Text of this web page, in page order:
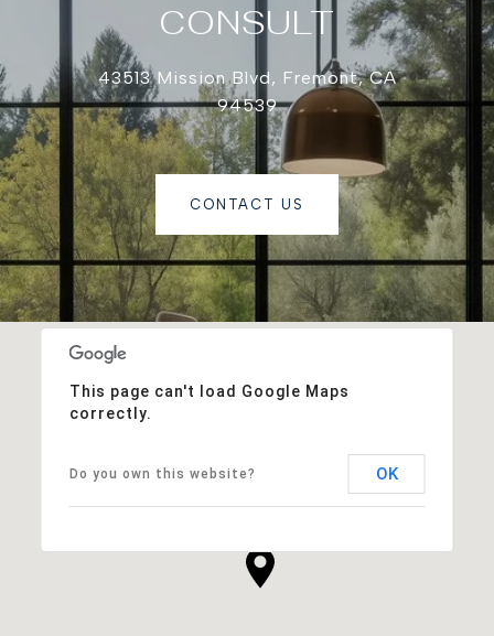
This page can't load Google Maps
correctly.
Do you own this website? OK
CONSULT
43513 Mission Blvd, Fremont, CA
94539
CONTACT US